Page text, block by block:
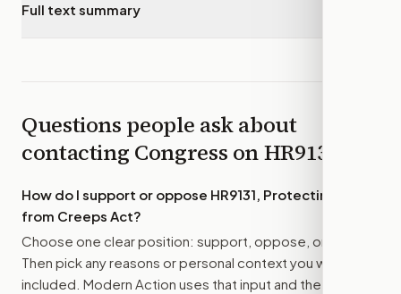
Full text summary
Questions people ask about
contacting Congress onHR9131
How do I support or oppose HR9131, Protecting Kids
from Creeps Act?
Choose one clear position: support, oppose, or amend.
Then pick any reasons or personal context you want
included. Modern Action uses that input and the bill